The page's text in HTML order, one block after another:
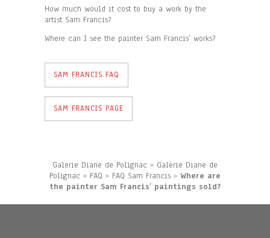
How much would it cost to buy a work by the
artist Sam Francis?
Where can I see the painter Sam Francis’ works?
SAM FRANCIS FAQ
SAM FRANCIS PAGE
Galerie Diane de Polignac » Galerie Diane de
Polignac » FAQ » FAQ Sam Francis » Where are
the painter Sam Francis’ paintings sold?